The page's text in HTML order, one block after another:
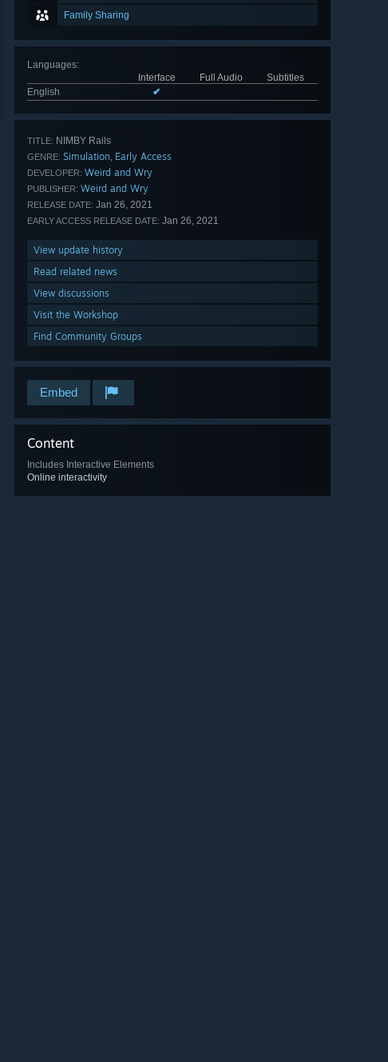
Family Sharing
Languages:
Interface
Full Audio
Subtitles
English
✔
TITLE: NIMBY Rails
GENRE: Simulation, Early Access
DEVELOPER: Weird and Wry
PUBLISHER: Weird and Wry
RELEASE DATE: Jan 26, 2021
EARLY ACCESS RELEASE DATE: Jan 26, 2021
View update history
Read related news
View discussions
Visit the Workshop
Find Community Groups
Embed
Content
Includes Interactive Elements
Online interactivity